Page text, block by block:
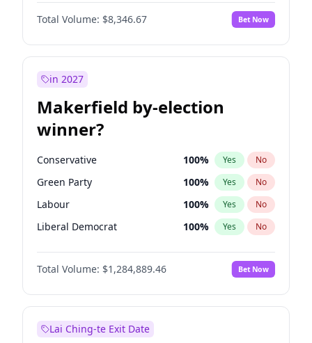
Total Volume: $8,346.67 Bet Now
in 2027
Makerfield by-election
winner?
Conservative 100% Yes No
Green Party 100% Yes No
Labour 100% Yes No
Liberal Democrat 100% Yes No
Reform UK 100%
Restore Britain No
Total Volume: $1,284,889.46 Bet Now
Lai Ching-te Exit Date